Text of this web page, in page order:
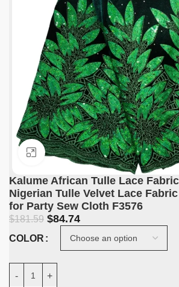
Click to enlarge
Kalume African Tulle Lace
Nigerian Tulle Velvet Lace
for Party Sew Cloth F3576
$181.59 $84.74
COLOR